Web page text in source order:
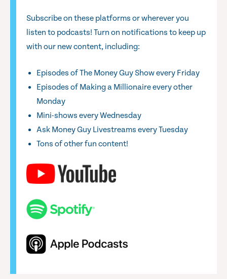
Subscribe on these platforms or wherever you
listen to podcasts! Turn on notifications to keep up
with our new content, including:
Episodes of The Money Guy Show every Friday
Episodes of Making a Millionaire every other
Monday
Mini-shows every Wednesday
Ask Money Guy Livestreams every Tuesday
Tons of other fun content!